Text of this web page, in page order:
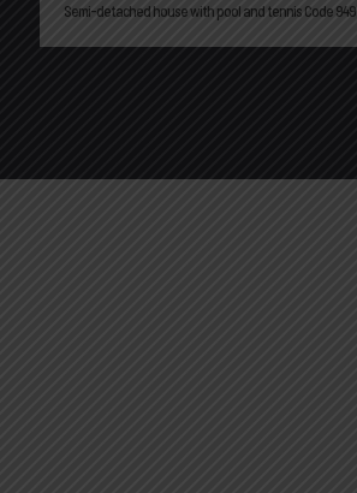
Semi-detached house with pool and tennis Code 949